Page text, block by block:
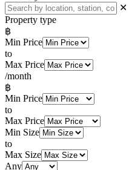
✕
Property type
฿
Min Price
to
Max Price
/month
฿
Min Price
to
Max Price
Min Size
to
Max Size
Any